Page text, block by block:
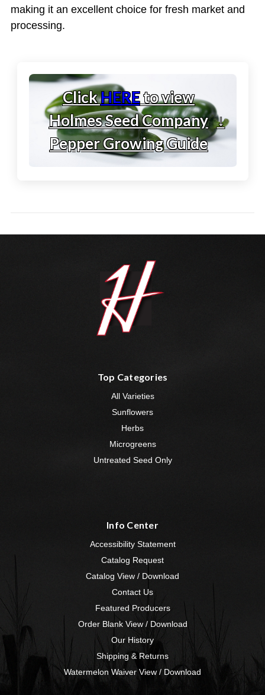
making it an excellent choice for fresh market and
processing.
ClickHEREto view
Holmes Seed Company
Pepper Growing Guide
↓
Top Categories
All Varieties
Sunflowers
Herbs
Microgreens
Untreated Seed Only
Info Center
Accessibility Statement
Catalog Request
Catalog View / Download
Contact Us
Featured Producers
Order Blank View / Download
Our History
Shipping & Returns
Watermelon Waiver View / Download